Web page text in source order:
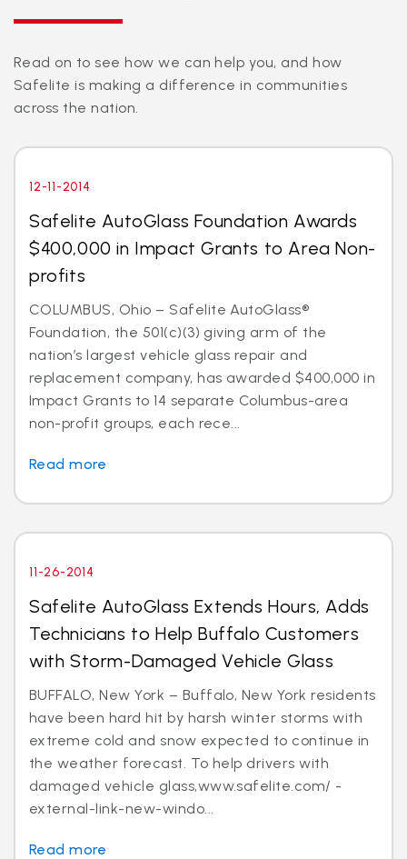
Read on to see how we can help you, and how
Safelite is making a difference in communities
across the nation.
12-11-2014
Safelite AutoGlass Foundation Awards
$400,000 in Impact Grants to Area Non-
profits
COLUMBUS, Ohio – Safelite AutoGlass®
Foundation, the 501(c)(3) giving arm of the
nation’s largest vehicle glass repair and
replacement company, has awarded $400,000 in
Impact Grants to 14 separate Columbus-area
non-profit groups, each rece...
Read more
11-26-2014
Safelite AutoGlass Extends Hours, Adds
Technicians to Help Buffalo Customers
with Storm-Damaged Vehicle Glass
BUFFALO, New York – Buffalo, New York residents
have been hard hit by harsh winter storms with
extreme cold and snow expected to continue in
the weather forecast. To help drivers with
damaged vehicle glass,www.safelite.com/ -
external-link-new-windo...
Read more